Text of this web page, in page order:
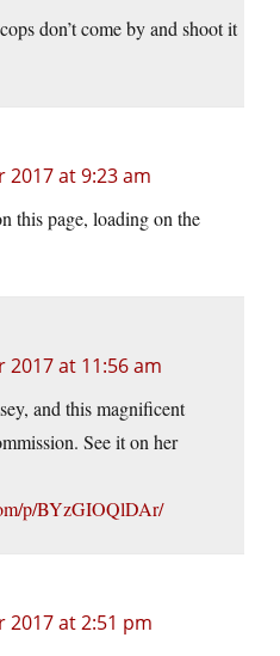
don’t come by and shoot it
2017 at 9:23 am
this page, loading on the
2017 at 11:56 am
and this magnificent
See it on her
p/BYzGIOQlDAr/
2017 at 2:51 pm